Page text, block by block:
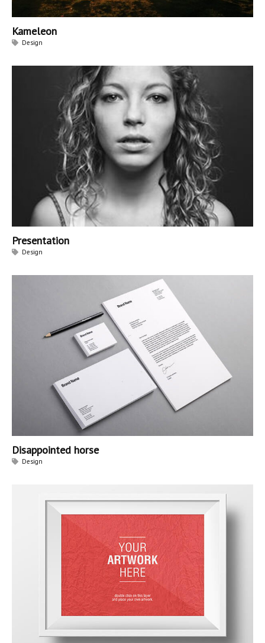
Kameleon
Design
Presentation
Design
Disappointed horse
Design